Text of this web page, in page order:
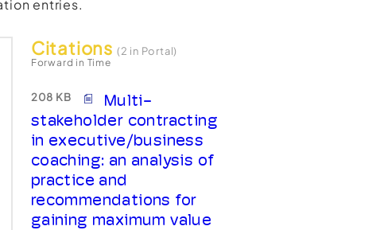
entries.
Citations (2 in Portal)
Forward in Time
208 KB
Multi-
stakeholder contracting
in executive/business
coaching: an analysis of
practice and
recommendations for
gaining maximum value